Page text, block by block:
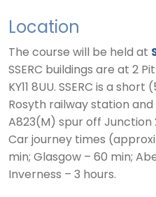
Location
The course will be held at
SSERC buildings are at 2
KY11 8UU. SSERC is a
Rosyth railway station
A823(M) spur off Junction
Car journey times
min; Glasgow – 60 min;
Inverness – 3 hours.